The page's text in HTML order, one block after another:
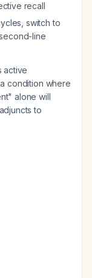
recall
switch to
line
active
condition where
alone will
to